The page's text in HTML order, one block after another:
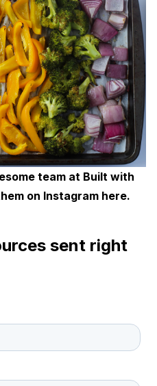
team at Built with
on Instagram here.